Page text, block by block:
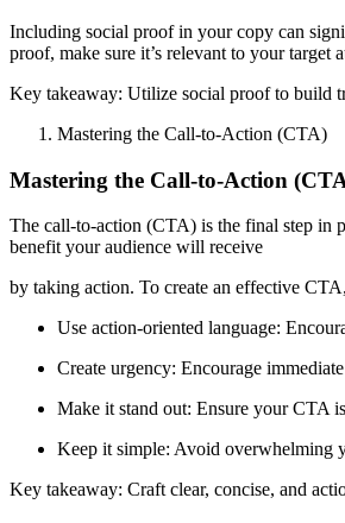
Including social proof in your copy can
proof, make sure it’s relevant to your target
Key takeaway: Utilize social proof to build
Mastering the Call-to-Action (CTA)
Mastering the Call-to-Action
The call-to-action (CTA) is the final step in
benefit your audience will receive
by taking action. To create an effective
Use action-oriented language:
Create urgency: Encourage
Make it stand out: Ensure your CTA
Keep it simple: Avoid overwhelming
Key takeaway: Craft clear, concise, and